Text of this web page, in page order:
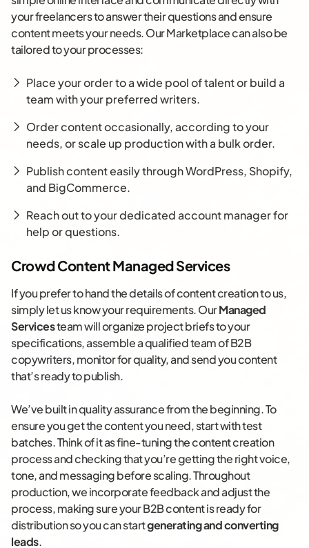
your freelancers to answer their questions and ensure
content meets your needs. Our Marketplace can also be
tailored to your processes:
Place your order to a wide pool of talent or build a
team with your preferred writers.
Order content occasionally, according to your
needs, or scale up production with a bulk order.
Publish content easily through WordPress, Shopify,
and BigCommerce.
Reach out to your dedicated account manager for
help or questions.
Crowd Content Managed Services
If you prefer to hand the details of content creation to us,
simply let us know your requirements. OurManaged
Servicesteam will organize project briefs to your
specifications, assemble a qualified team of B2B
copywriters, monitor for quality, and send you content
that’s ready to publish.
We’ve built in quality assurance from the beginning. To
ensure you get the content you need, start with test
batches. Think of it as fine-tuning the content creation
process and checking that you’re getting the right voice,
tone, and messaging before scaling. Throughout
production, we incorporate feedback and adjust the
process, making sure your B2B content is ready for
distribution so you can startgenerating and converting
leads.